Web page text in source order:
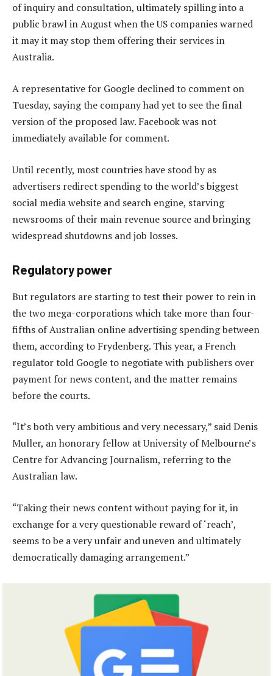
of inquiry and consultation, ultimately spilling into a
public brawl in August when the US companies warned
it may it may stop them offering their services in
Australia.
A representative for Google declined to comment on
Tuesday, saying the company had yet to see the final
version of the proposed law. Facebook was not
immediately available for comment.
Until recently, most countries have stood by as
advertisers redirect spending to the world’s biggest
social media website and search engine, starving
newsrooms of their main revenue source and bringing
widespread shutdowns and job losses.
Regulatory power
But regulators are starting to test their power to rein in
the two mega-corporations which take more than four-
fifths of Australian online advertising spending between
them, according to Frydenberg. This year, a French
regulator told Google to negotiate with publishers over
payment for news content, and the matter remains
before the courts.
“It’s both very ambitious and very necessary,” said Denis
Muller, an honorary fellow at University of Melbourne’s
Centre for Advancing Journalism, referring to the
Australian law.
“Taking their news content without paying for it, in
exchange for a very questionable reward of ‘reach’,
seems to be a very unfair and uneven and ultimately
democratically damaging arrangement.”